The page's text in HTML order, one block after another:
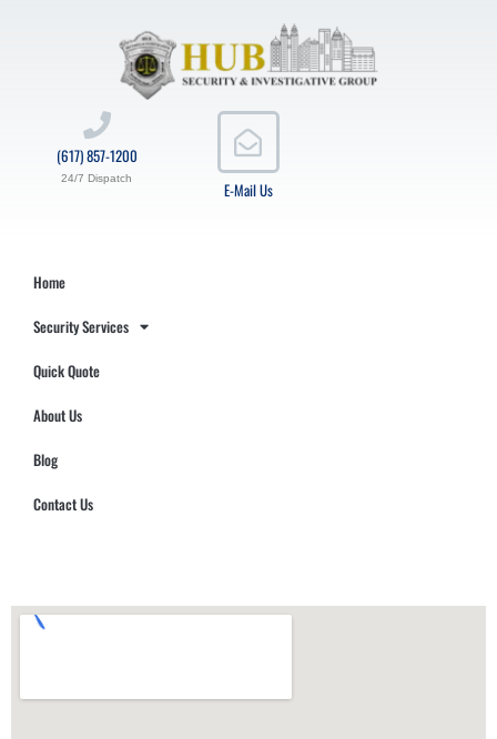
E-Mail Us
(617) 857-1200
24/7 Dispatch
Home
Security Services
Quick Quote
About Us
Blog
Contact Us